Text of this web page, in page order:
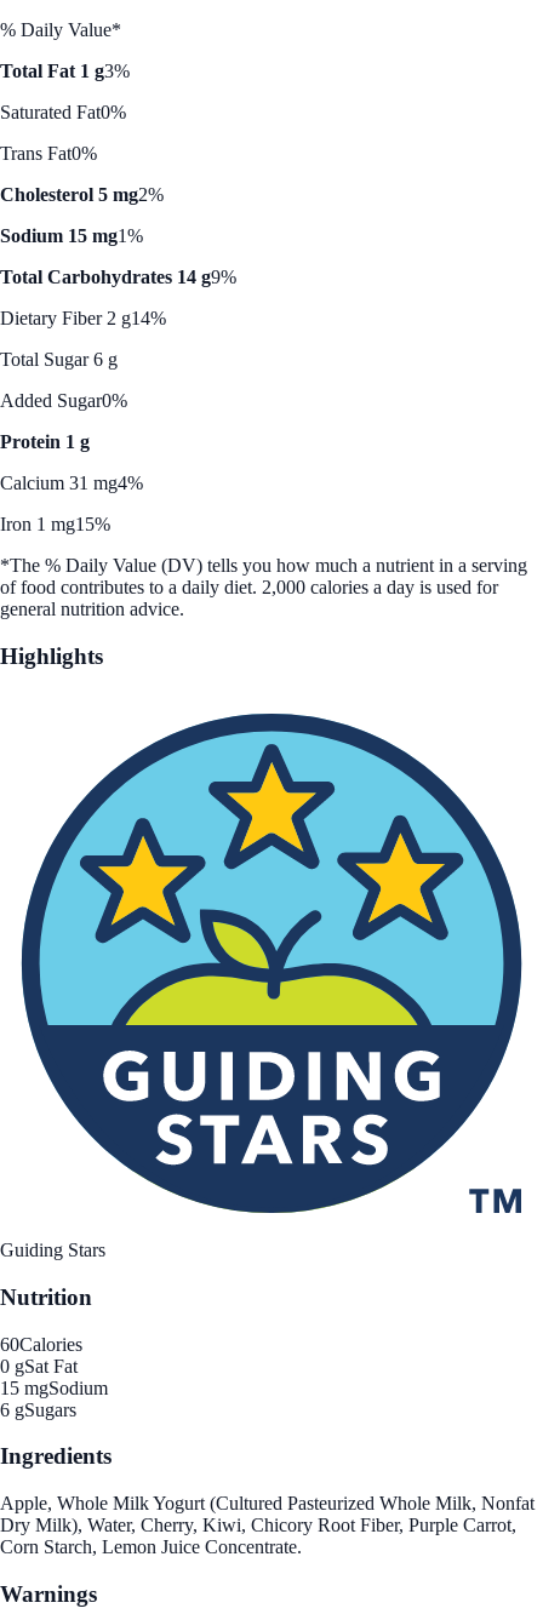
% Daily Value*
Total Fat 1 g3%
Saturated Fat0%
Trans Fat0%
Cholesterol 5 mg2%
Sodium 15 mg1%
Total Carbohydrates 14 g9%
Dietary Fiber 2 g14%
Total Sugar 6 g
Added Sugar0%
Protein 1 g
Calcium 31 mg4%
Iron 1 mg15%
*The % Daily Value (DV) tells you how much a nutrient in a serving
of food contributes to a daily diet. 2,000 calories a day is used for
general nutrition advice.
Highlights
Guiding Stars
Nutrition
60Calories
0 gSat Fat
15 mgSodium
6 gSugars
Ingredients
Apple, Whole Milk Yogurt (Cultured Pasteurized Whole Milk, Nonfat
Dry Milk), Water, Cherry, Kiwi, Chicory Root Fiber, Purple Carrot,
Corn Starch, Lemon Juice Concentrate.
Warnings